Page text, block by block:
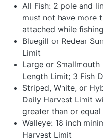
All Fish: 2 pole and
must not have more
attached while fishing
Bluegill or Redear
Limit
Large or Smallmouth
Length Limit; 3 Fish
Striped, White, or
Daily Harvest Limit
greater than or equal
Walleye: 18 inch
Harvest Limit